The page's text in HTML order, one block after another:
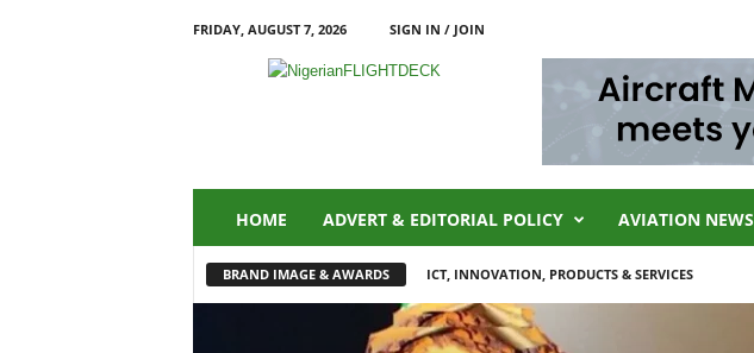
FRIDAY, AUGUST 7, 2026
SIGN IN / JOIN
I
HOME ADVERT & EDITORIAL POLICY AVIATION NEWS
BRAND IMAGE & AWARDS ICT, INNOVATION, PRODUCTS & SERVICES